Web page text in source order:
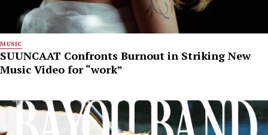
MUSIC
SUUNCAAT Confronts Burnout in Striking New
Music Video for “work”